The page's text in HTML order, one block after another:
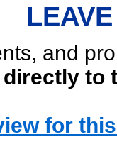
and
directly to
for